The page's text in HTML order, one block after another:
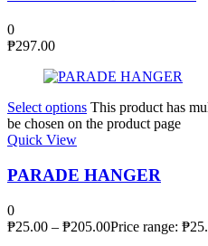
0
₱297.00
Select options This product has
be chosen on the product page
Quick View
PARADE HANGER
0
₱25.00 – ₱205.00Price range: